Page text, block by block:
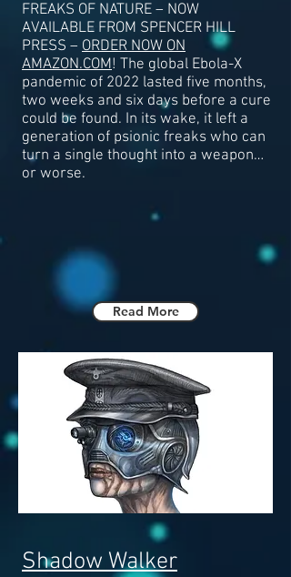
FREAKS OF NATURE – NOW
AVAILABLE FROM SPENCER HILL
PRESS – ORDER NOW ON
AMAZON.COM! The global Ebola-X
pandemic of 2022 lasted five months,
two weeks and six days before a cure
could be found. In its wake, it left a
generation of psionic freaks who can
turn a single thought into a weapon…
or worse.
Read More
Shadow Walker